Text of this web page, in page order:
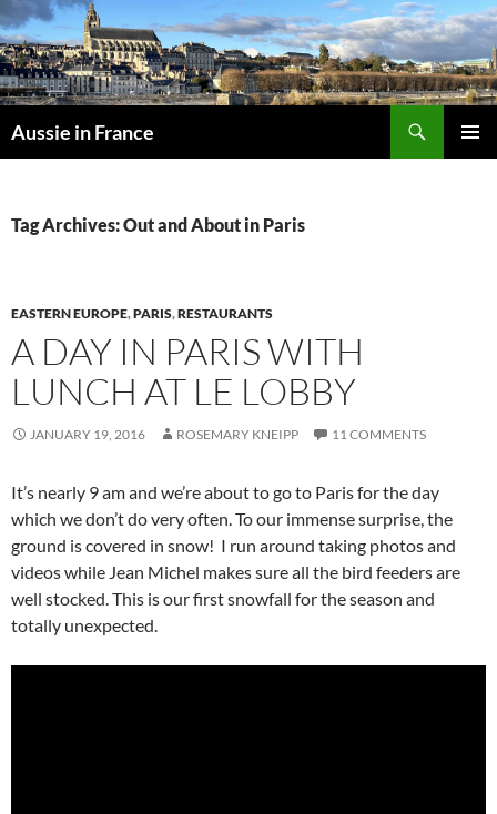
Skip
to
content
Aussie in France
Tag Archives: Out and About in Paris
EASTERN EUROPE,PARIS,RESTAURANTS
A DAY IN PARIS WITH
LUNCH AT LE LOBBY
JANUARY 19, 2016 ROSEMARY KNEIPP 11 COMMENTS
It’s nearly 9 am and we’re about to go to Paris for the day
which we don’t do very often. To our immense surprise, the
ground is covered in snow! I run around taking photos and
videos while Jean Michel makes sure all the bird feeders are
well stocked. This is our first snowfall for the season and
totally unexpected.